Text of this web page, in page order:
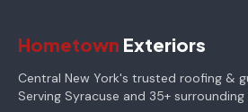
Hometown Exteriors
Central New York's trusted roofing &
Serving Syracuse and 35+